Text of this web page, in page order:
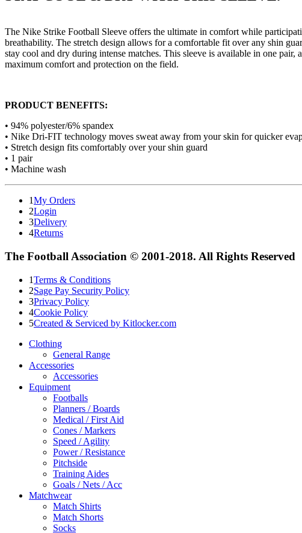
The Nike Strike Football Sleeve offers the ultimate in comfort while
breathability. The stretch design allows for a comfortable fit over any shin
stay cool and dry during intense matches. This sleeve is available in one
maximum comfort and protection on the field.
PRODUCT BENEFITS:
• 94% polyester/6% spandex
• Nike Dri-FIT technology moves sweat away from your skin for quicker
• Stretch design fits comfortably over your shin guard
• 1 pair
• Machine wash
1My Orders
2Login
3Delivery
4Returns
The Football Association © 2001-2018. All Rights Reserved
1Terms & Conditions
2Sage Pay Security Policy
3Privacy Policy
4Cookie Policy
5Created & Serviced by Kitlocker.com
Clothing
General Range
Accessories
Accessories
Equipment
Footballs
Planners / Boards
Medical / First Aid
Cones / Markers
Speed / Agility
Power / Resistance
Pitchside
Training Aides
Goals / Nets / Acc
Matchwear
Match Shirts
Match Shorts
Socks